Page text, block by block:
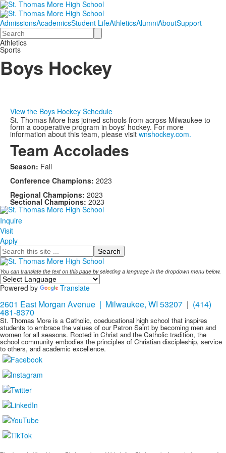
AdmissionsAcademicsStudent LifeAthleticsAlumniAboutSupport
Search
Athletics
Sports
Boys Hockey
View the Boys Hockey Schedule
St. Thomas More has joined schools from across Milwaukee to
form a cooperative program in boys' hockey. For more
information about this team, please visit wnshockey.com.
Team Accolades
Season: Fall
Conference Champions: 2023
Regional Champions: 2023
Sectional Champions: 2023
Inquire
Visit
Apply
Search
You can translate the text on this page by selecting a language in the dropdown menu below.
Powered by Translate
2601 East Morgan Avenue | Milwaukee, WI 53207 | (414)
481-8370
St. Thomas More is a Catholic, coeducational high school that inspires
students to embrace the values of our Patron Saint by becoming men and
women for all seasons. Rooted in Christ and the Catholic tradition, the
school community embodies the principles of Christian discipleship, service
to others, and academic excellence.